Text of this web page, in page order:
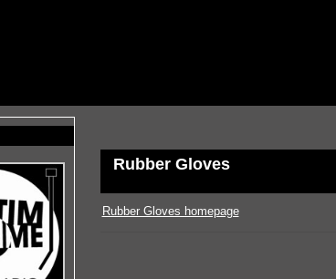
Rubber Gloves
Rubber Gloves homepage